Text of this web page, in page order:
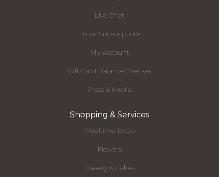
Live Chat
Email Subscriptions
My Account
Gift Card Balance Checker
Press & Media
Shopping & Services
Mealtime To Go
Flowers
Bakery & Cakes